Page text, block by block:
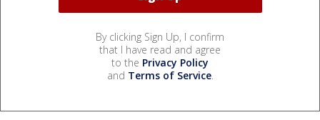
By clicking Sign Up, I confirm
that I have read and agree
to the Privacy Policy
and Terms of Service.